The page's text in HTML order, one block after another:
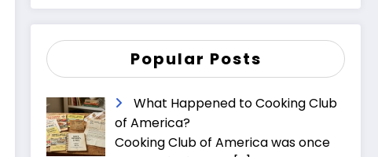
Popular Posts
What Happened to Cooking Club
of America?
Cooking Club of America was once